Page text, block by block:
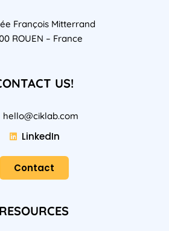
François Mitterrand
ROUEN – France
US!
hello@ciklab.com
LinkedIn
Contact
RESOURCES